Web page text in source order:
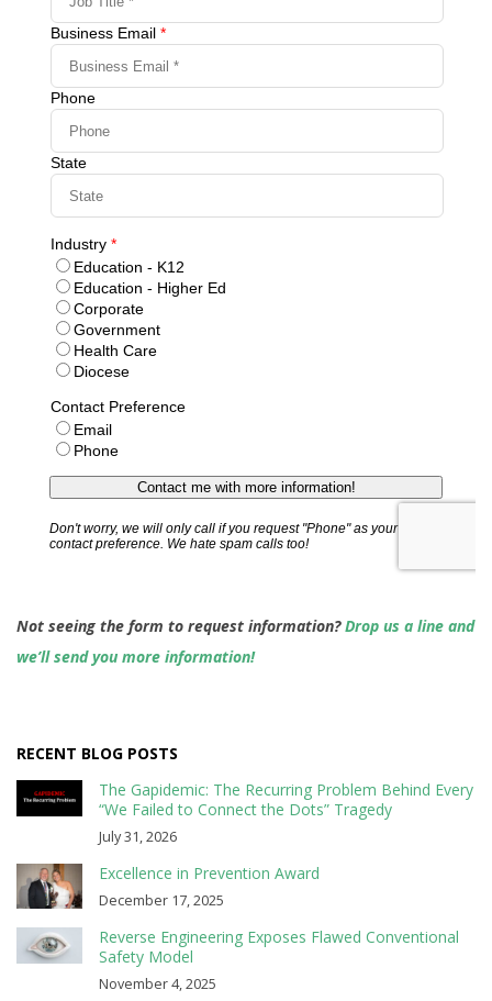
Not seeing the form to request information?Drop us a line and
we’ll send you more information!
RECENT BLOG POSTS
The Gapidemic: The Recurring Problem Behind Every
“We Failed to Connect the Dots” Tragedy
July 31, 2026
Excellence in Prevention Award
December 17, 2025
Reverse Engineering Exposes Flawed Conventional
Safety Model
November 4, 2025